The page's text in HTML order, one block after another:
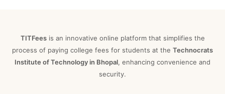
TITFeesis an innovative online platform that simplifies the
process of paying college fees for students at the Technocrats
Institute of Technology in Bhopal, enhancing convenience and
security.